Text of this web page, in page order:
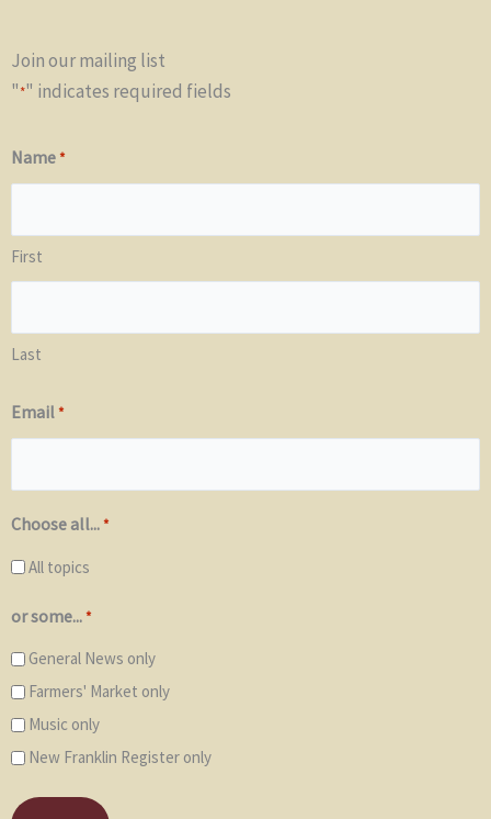
Join our mailing list
"*" indicates required fields
Name*
First
Last
Email*
Choose all...*
All topics
or some...*
General News only
Farmers' Market only
Music only
New Franklin Register only